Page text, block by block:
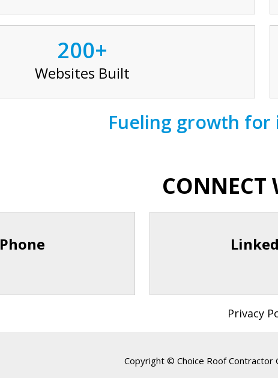
200+
Websites Built
Fueling growth for
CONNECT
Phone
Privacy
Copyright © Choice Roof Contractor